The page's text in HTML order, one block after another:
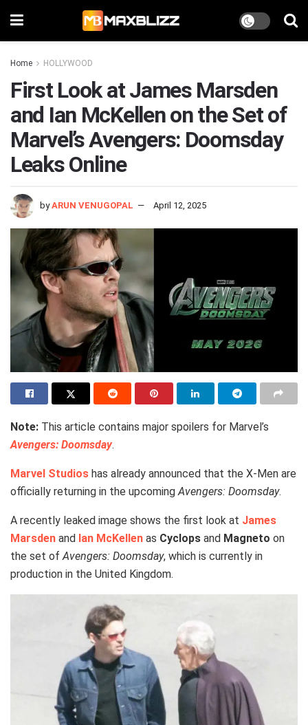
Home HOLLYWOOD
First Look at James Marsden
and Ian McKellen on the Set of
Marvel’s Avengers: Doomsday
Leaks Online
by ARUN VENUGOPAL April 12, 2025
Note: This article contains major spoilers for Marvel’s
Avengers: Doomsday.
Marvel Studios has already announced that the X-Men are
officially returning in the upcoming Avengers: Doomsday.
A recently leaked image shows the first look at James
Marsden and Ian McKellen as Cyclops and Magneto on
the set of Avengers: Doomsday, which is currently in
production in the United Kingdom.